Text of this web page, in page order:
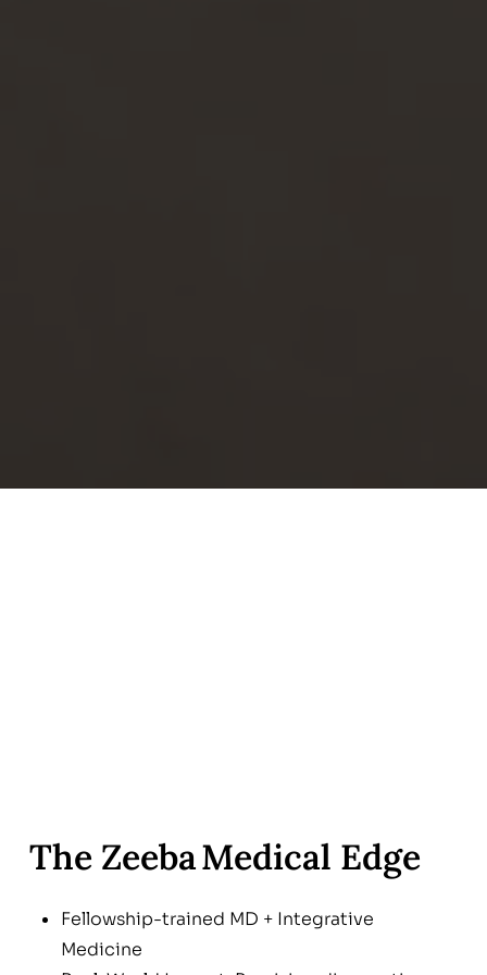
The Zeeba Medical Edge
Fellowship-trained MD + Integrative
Medicine